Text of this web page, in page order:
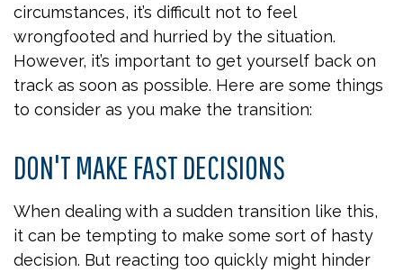
circumstances, it’s difficult not to feel
wrongfooted and hurried by the situation.
However, it’s important to get yourself back on
track as soon as possible. Here are some things
to consider as you make the transition:
DON'T MAKE FAST DECISIONS
When dealing with a sudden transition like this,
it can be tempting to make some sort of hasty
decision. But reacting too quickly might hinder